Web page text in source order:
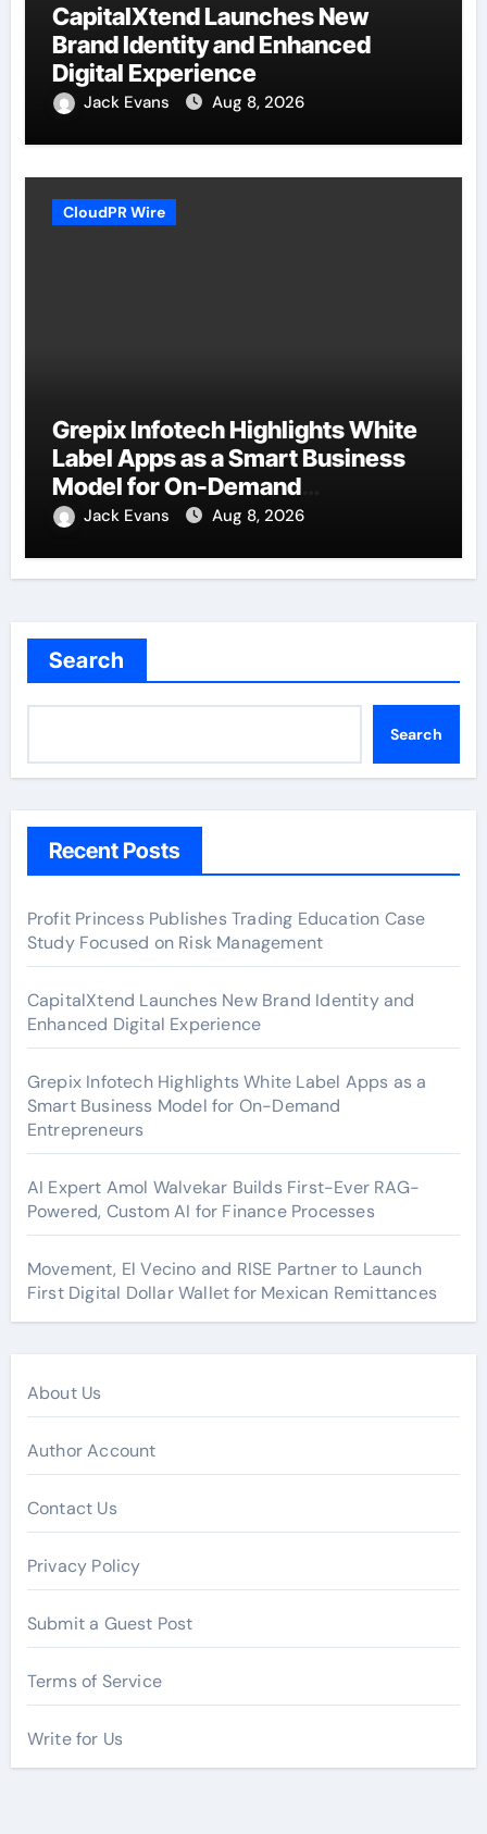
CapitalXtend Launches New
Brand Identity and Enhanced
Digital Experience
Jack Evans Aug 8, 2026
CloudPR Wire
Grepix Infotech Highlights White
Label Apps as a Smart Business
Model for On-Demand
Entrepreneurs
Jack Evans Aug 8, 2026
Search
Search
Recent Posts
Profit Princess Publishes Trading Education Case
Study Focused on Risk Management
CapitalXtend Launches New Brand Identity and
Enhanced Digital Experience
Grepix Infotech Highlights White Label Apps as a
Smart Business Model for On-Demand
Entrepreneurs
AI Expert Amol Walvekar Builds First-Ever RAG-
Powered, Custom AI for Finance Processes
Movement, El Vecino and RISE Partner to Launch
First Digital Dollar Wallet for Mexican Remittances
About Us
Author Account
Contact Us
Privacy Policy
Submit a Guest Post
Terms of Service
Write for Us